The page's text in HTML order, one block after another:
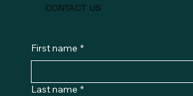
CONTACT US
First name *
Last name *